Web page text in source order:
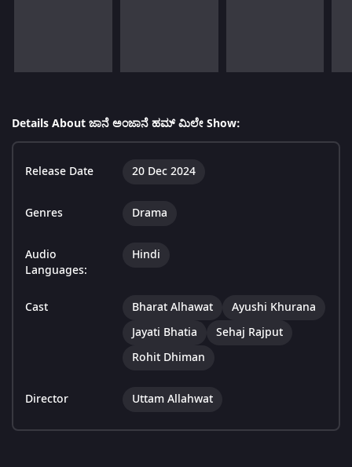
Details About ಜಾನೆ ಅಂಜಾನೆ ಹಮ್ ಮಿಲೇ Show:
Release Date 20 Dec 2024
Genres Drama
Audio
Languages:
Hindi
Cast Bharat Alhawat
Ayushi Khurana
Jayati Bhatia
Sehaj Rajput
Rohit Dhiman
Director Uttam Allahwat